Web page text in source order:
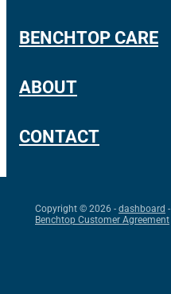
BENCHTOP CARE
ABOUT
CONTACT
Copyright © 2026 -dashboard -
Benchtop Customer Agreement